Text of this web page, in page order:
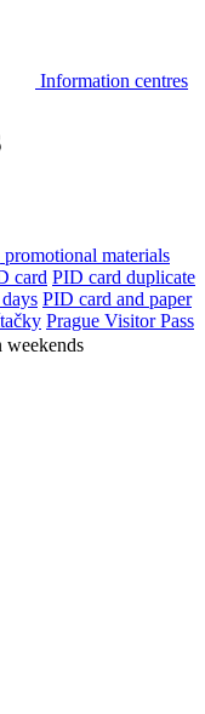
Information centres
materials
card PID card duplicate
PID card and paper
Prague Visitor Pass
weekends